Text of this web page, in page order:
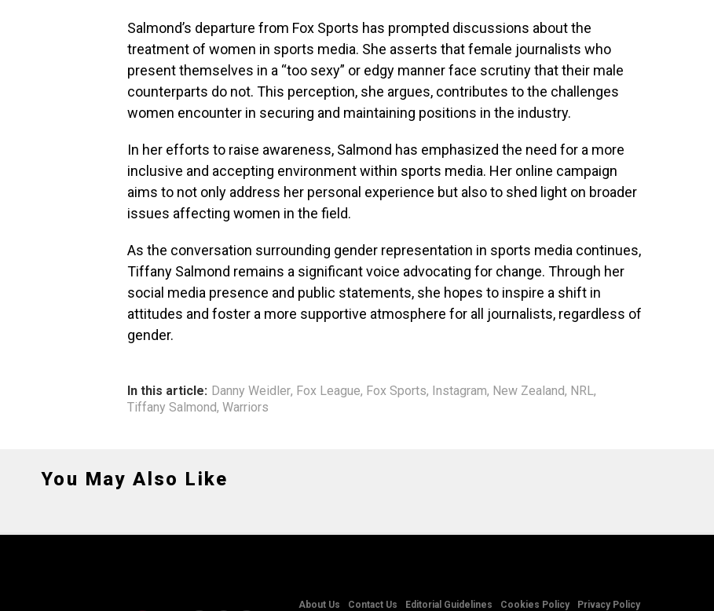
Salmond’s departure from Fox Sports has prompted discussions about the
treatment of women in sports media. She asserts that female journalists who
present themselves in a “too sexy” or edgy manner face scrutiny that their male
counterparts do not. This perception, she argues, contributes to the challenges
women encounter in securing and maintaining positions in the industry.
In her efforts to raise awareness, Salmond has emphasized the need for a more
inclusive and accepting environment within sports media. Her online campaign
aims to not only address her personal experience but also to shed light on broader
issues affecting women in the field.
As the conversation surrounding gender representation in sports media continues,
Tiffany Salmond remains a significant voice advocating for change. Through her
social media presence and public statements, she hopes to inspire a shift in
attitudes and foster a more supportive atmosphere for all journalists, regardless of
gender.
In this article: Danny Weidler, Fox League, Fox Sports, Instagram, New Zealand, NRL,
Tiffany Salmond, Warriors
You May Also Like
About Us Contact Us Editorial Guidelines Cookies Policy Privacy Policy